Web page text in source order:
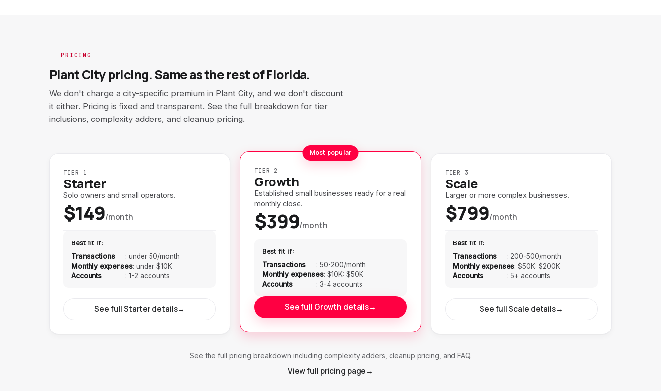
PRICING
Plant City pricing. Same as the rest of Florida.
We don't charge a city-specific premium in Plant City, and we don't discount
it either. Pricing is fixed and transparent. See the full breakdown for tier
inclusions, complexity adders, and cleanup pricing.
TIER 1
Starter
Solo owners and small operators.
$149/month
Best fit if:
Transactions : under 50/month
Monthly expenses: under $10K
Accounts
: 1-2 accounts
See full Starter details→
Most popular
TIER 2
Growth
Established small businesses ready for a real
monthly close.
$399/month
Best fit if:
Transactions : 50-200/month
Monthly expenses: $10K: $50K
Accounts
: 3-4 accounts
See full Growth details→
TIER 3
Scale
Larger or more complex businesses.
$799/month
Best fit if:
Transactions : 200-500/month
Monthly expenses: $50K: $200K
Accounts
: 5+ accounts
See full Scale details→
See the full pricing breakdown including complexity adders, cleanup pricing, and FAQ.
View full pricing page→